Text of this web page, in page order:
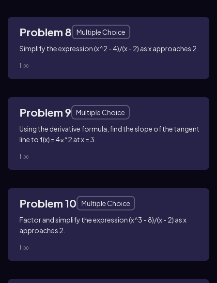
Problem 8
Multiple Choice
Simplify the expression (x^2 - 4)/(x - 2) as x approaches 2.
1
Problem 9
Multiple Choice
Using the derivative formula, find the slope of the tangent
line to f(x) = 4x^2 at x = 3.
1
Problem 10
Multiple Choice
Factor and simplify the expression (x^3 - 8)/(x - 2) as x
approaches 2.
1